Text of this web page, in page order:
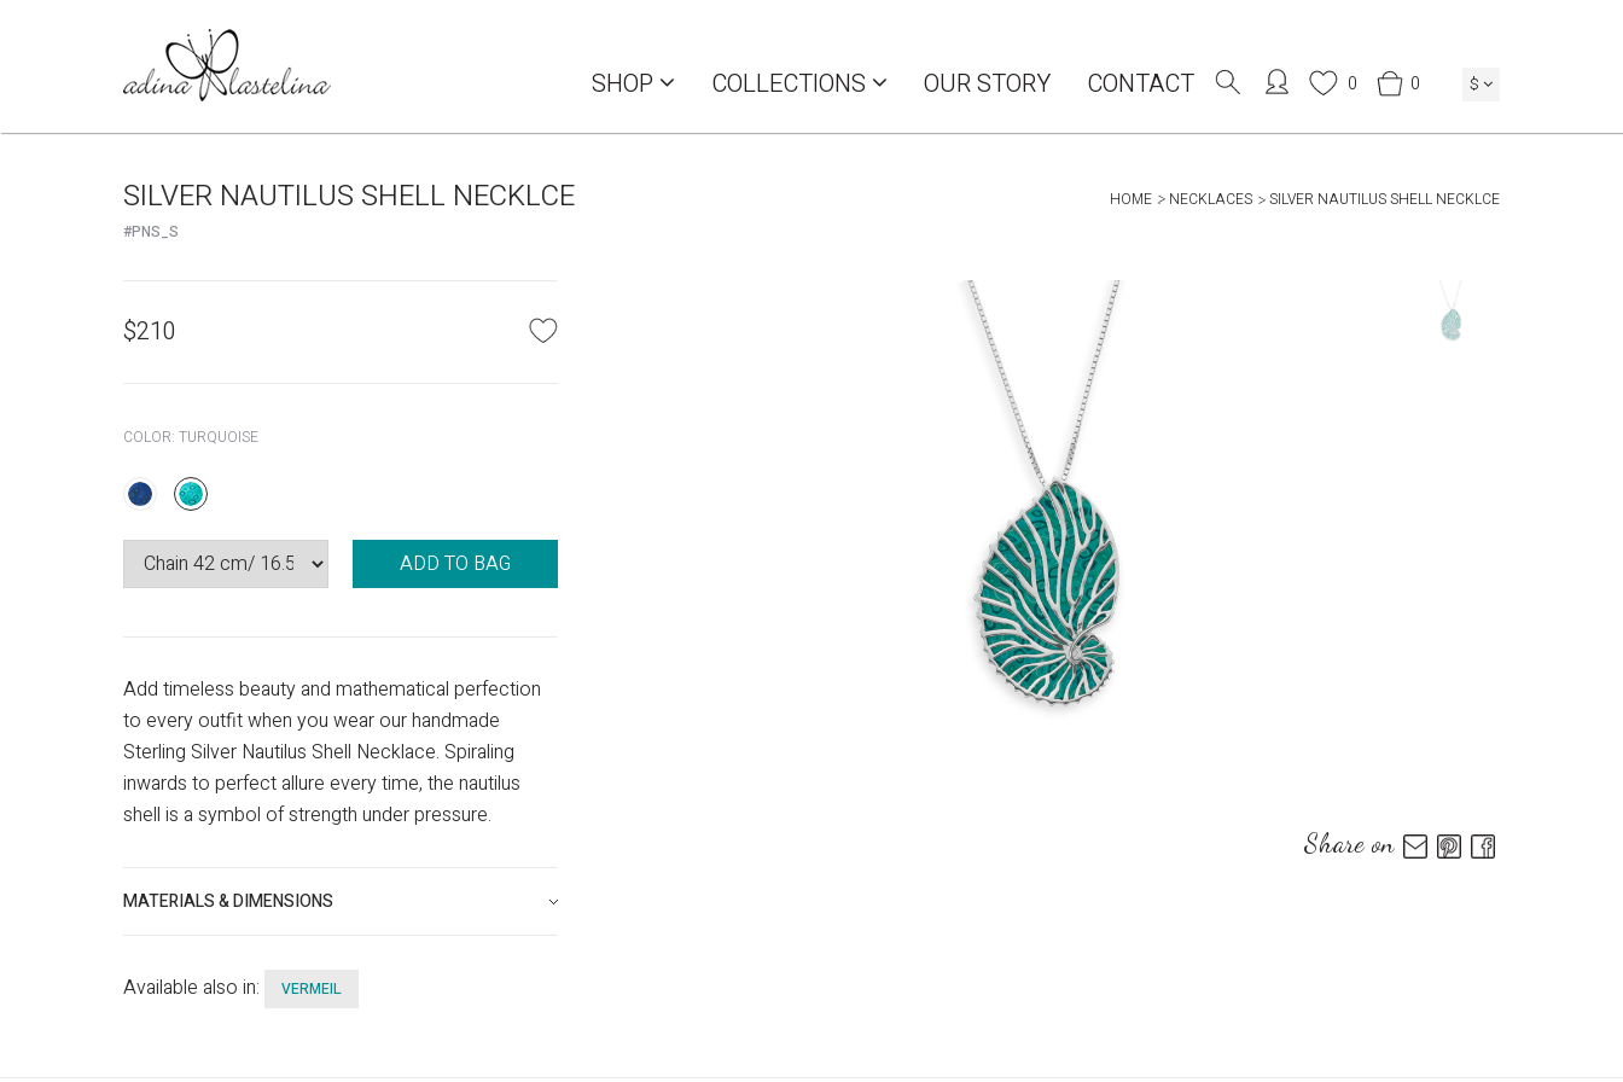
$
0
0
SHOP COLLECTIONS OUR STORY CONTACT
SILVER NAUTILUS SHELL NECKLCE
#PNS_S
HOME NECKLACES SILVER NAUTILUS SHELL NECKLCE
Share on
$210
COLOR: TURQUOISE
ADD TO BAG
Add timeless beauty and mathematical perfection
to every outfit when you wear our handmade
Sterling Silver Nautilus Shell Necklace. Spiraling
inwards to perfect allure every time, the nautilus
shell is a symbol of strength under pressure.
MATERIALS & DIMENSIONS
Available also in: VERMEIL